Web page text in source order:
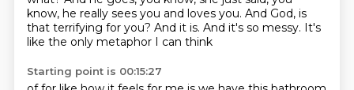
know, he really sees you and loves you. And God, is
that terrifying for you? And it is. And it's so messy. It's
like the only metaphor I can think
Starting point is 00:15:27